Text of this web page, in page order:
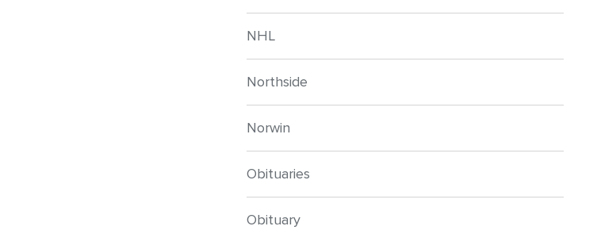
NHL
Northside
Norwin
Obituaries
Obituary